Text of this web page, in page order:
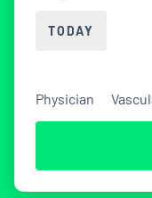
TODAY
Physician